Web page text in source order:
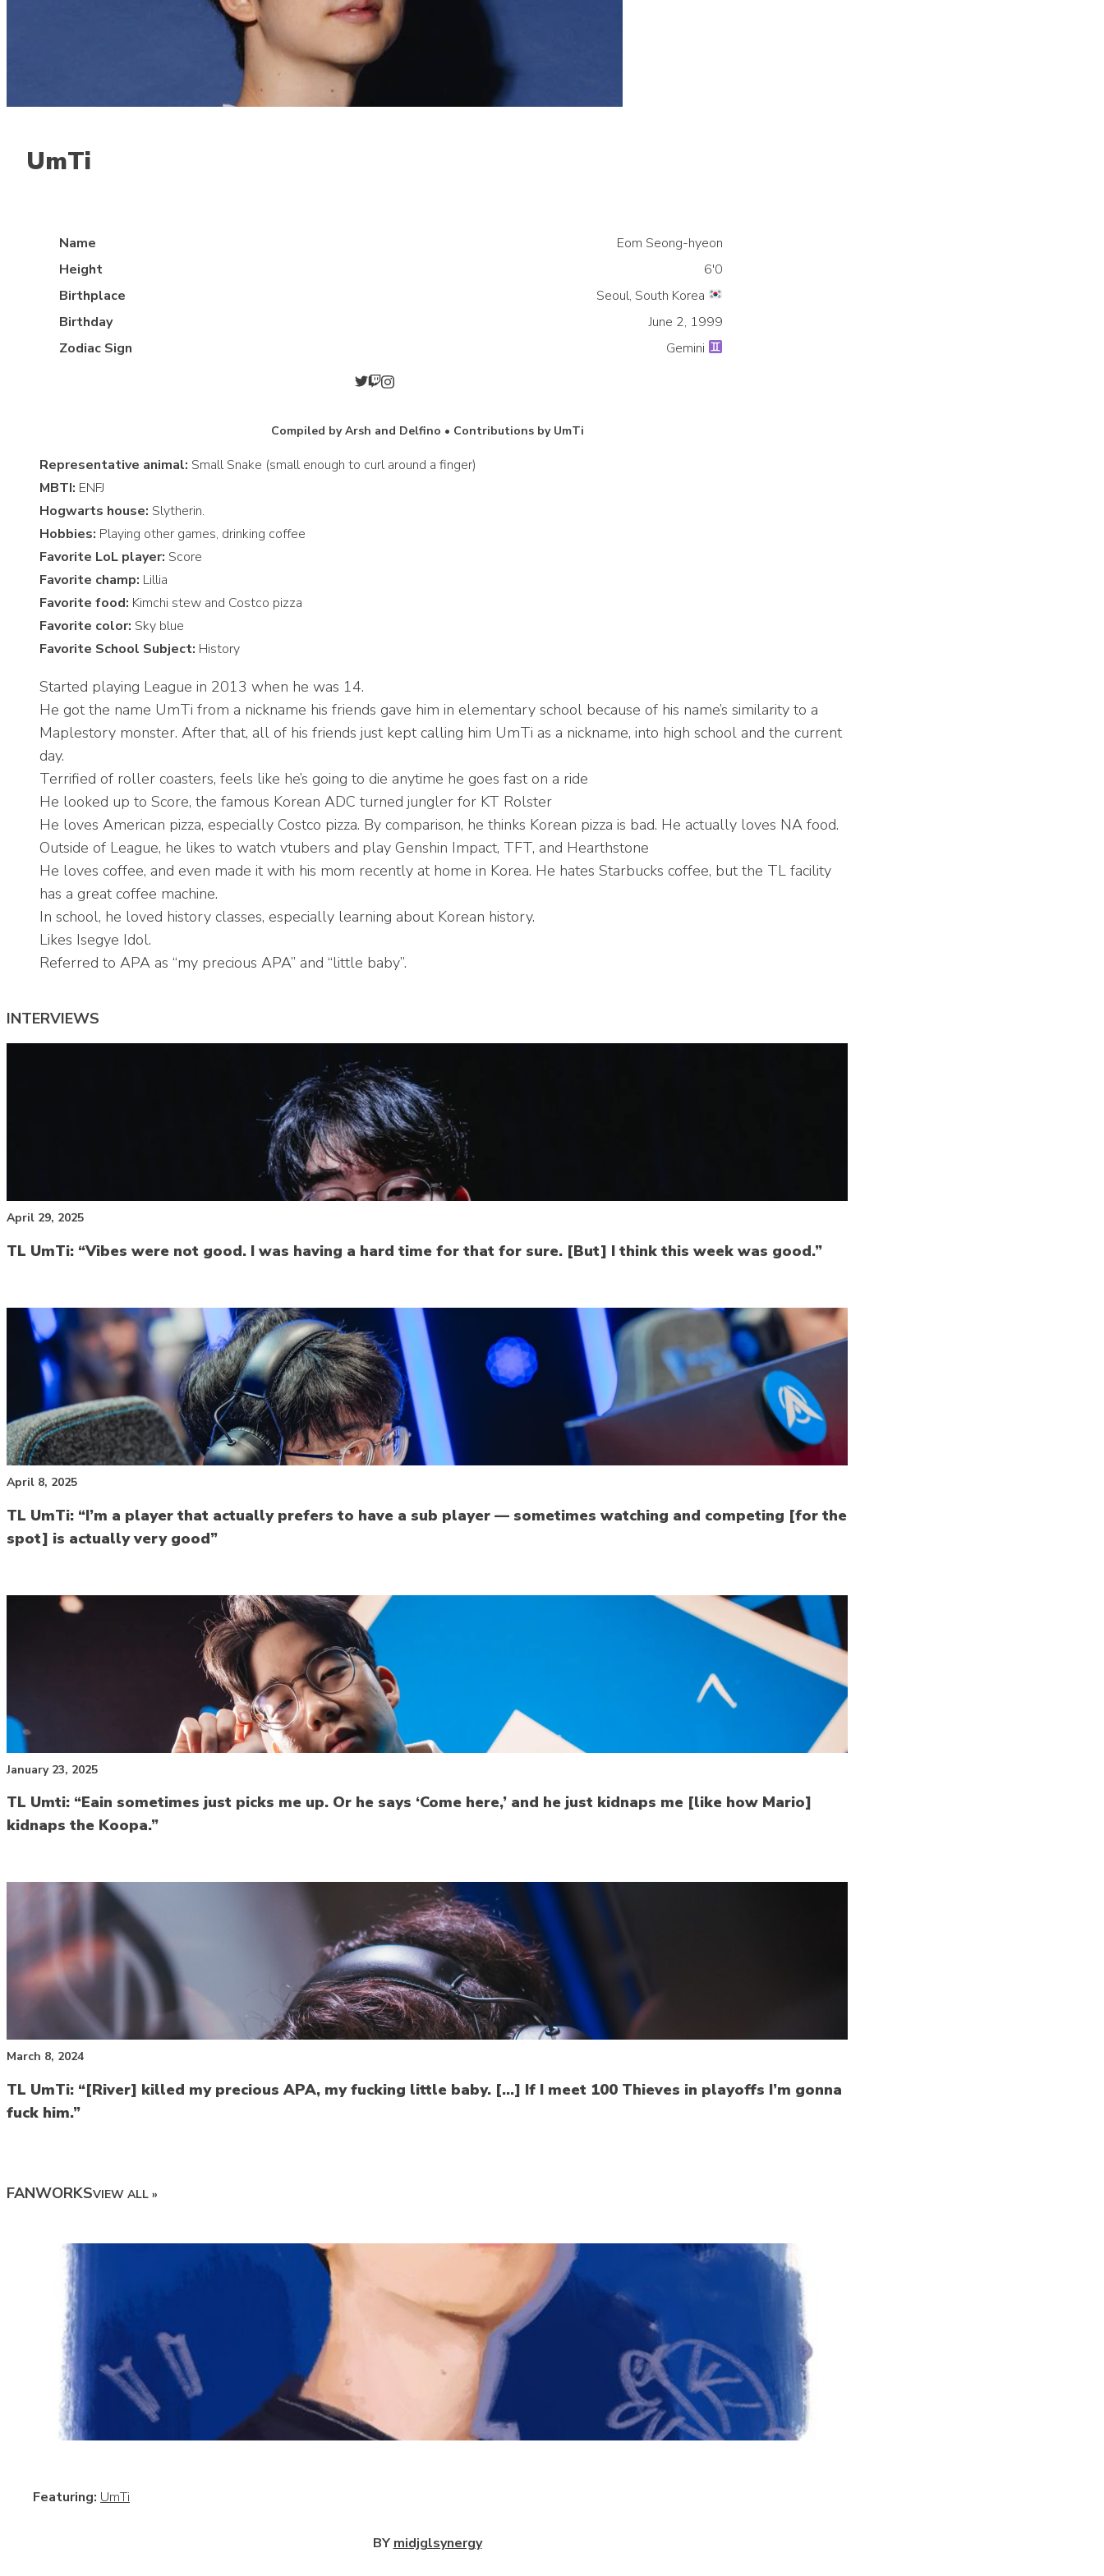
UmTi
Name
Eom Seong-hyeon
Height
6'0
Birthplace
Seoul, South Korea
Birthday
June 2, 1999
Zodiac Sign
Gemini
Compiled by Arsh and Delfino • Contributions by UmTi
Representative animal: Small Snake (small enough to curl around a finger)
MBTI: ENFJ
Hogwarts house: Slytherin.
Hobbies: Playing other games, drinking coffee
Favorite LoL player: Score
Favorite champ: Lillia
Favorite food: Kimchi stew and Costco pizza
Favorite color: Sky blue
Favorite School Subject: History
Started playing League in 2013 when he was 14.
He got the name UmTi from a nickname his friends gave him in elementary school because of his name’s similarity to a
Maplestory monster. After that, all of his friends just kept calling him UmTi as a nickname, into high school and the current
day.
Terrified of roller coasters, feels like he’s going to die anytime he goes fast on a ride
He looked up to Score, the famous Korean ADC turned jungler for KT Rolster
He loves American pizza, especially Costco pizza. By comparison, he thinks Korean pizza is bad. He actually loves NA food.
Outside of League, he likes to watch vtubers and play Genshin Impact, TFT, and Hearthstone
He loves coffee, and even made it with his mom recently at home in Korea. He hates Starbucks coffee, but the TL facility
has a great coffee machine.
In school, he loved history classes, especially learning about Korean history.
Likes Isegye Idol.
Referred to APA as “my precious APA” and “little baby”.
INTERVIEWS
April 29, 2025
TL UmTi: “Vibes were not good. I was having a hard time for that for sure. [But] I think this week was good.”
April 8, 2025
TL UmTi: “I’m a player that actually prefers to have a sub player — sometimes watching and competing [for the
spot] is actually very good”
January 23, 2025
TL Umti: “Eain sometimes just picks me up. Or he says ‘Come here,’ and he just kidnaps me [like how Mario]
kidnaps the Koopa.”
March 8, 2024
TL UmTi: “[River] killed my precious APA, my fucking little baby. […] If I meet 100 Thieves in playoffs I’m gonna
fuck him.”
FANWORKSVIEW ALL »
Featuring: UmTi
BY midjglsynergy